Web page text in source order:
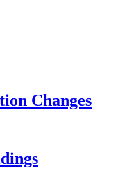
Changes